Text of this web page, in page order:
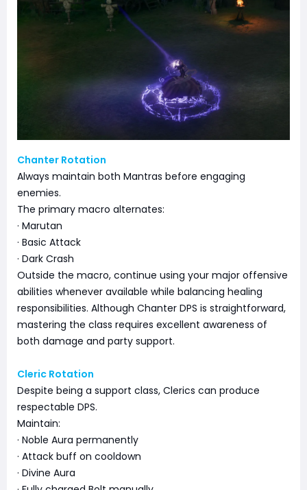
Chanter Rotation
Always maintain both Mantras before engaging
enemies.
The primary macro alternates:
· Marutan
· Basic Attack
· Dark Crash
Outside the macro, continue using your major offensive
abilities whenever available while balancing healing
responsibilities. Although Chanter DPS is straightforward,
mastering the class requires excellent awareness of
both damage and party support.
Cleric Rotation
Despite being a support class, Clerics can produce
respectable DPS.
Maintain:
· Noble Aura permanently
· Attack buff on cooldown
· Divine Aura